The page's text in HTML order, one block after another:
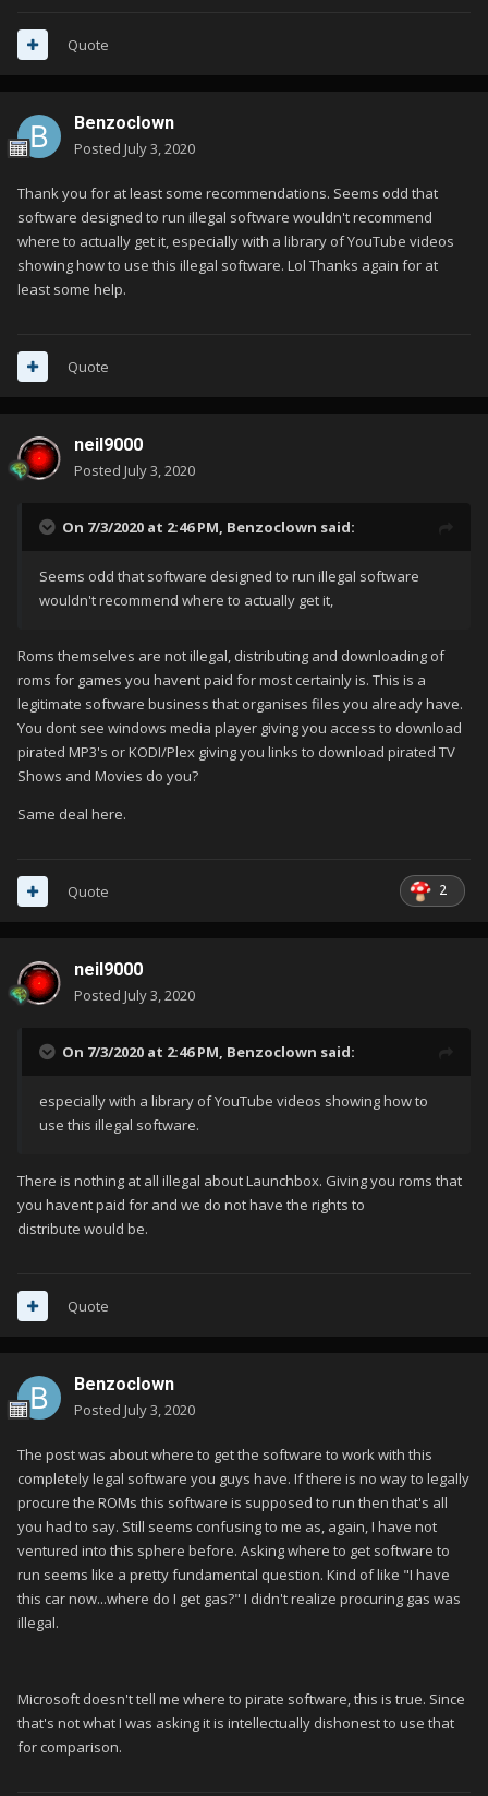
Quote
Benzoclown
Posted July 3, 2020
Thank you for at least some recommendations. Seems odd that
software designed to run illegal software wouldn't recommend
where to actually get it, especially with a library of YouTube videos
showing how to use this illegal software. Lol Thanks again for at
least some help.
Quote
neil9000
Posted July 3, 2020
On 7/3/2020 at 2:46 PM, Benzoclown said:
Seems odd that software designed to run illegal software
wouldn't recommend where to actually get it,
Roms themselves are not illegal, distributing and downloading of
roms for games you havent paid for most certainly is. This is a
legitimate software business that organises files you already have.
You dont see windows media player giving you access to download
pirated MP3's or KODI/Plex giving you links to download pirated TV
Shows and Movies do you?
Same deal here.
2
Quote
neil9000
Posted July 3, 2020
On 7/3/2020 at 2:46 PM, Benzoclown said:
especially with a library of YouTube videos showing how to
use this illegal software.
There is nothing at all illegal about Launchbox. Giving you roms that
you havent paid for and we do not have the rights to
distribute would be.
Quote
Benzoclown
Posted July 3, 2020
The post was about where to get the software to work with this
completely legal software you guys have. If there is no way to legally
procure the ROMs this software is supposed to run then that's all
you had to say. Still seems confusing to me as, again, I have not
ventured into this sphere before. Asking where to get software to
run seems like a pretty fundamental question. Kind of like "I have
this car now...where do I get gas?" I didn't realize procuring gas was
illegal.
Microsoft doesn't tell me where to pirate software, this is true. Since
that's not what I was asking it is intellectually dishonest to use that
for comparison.